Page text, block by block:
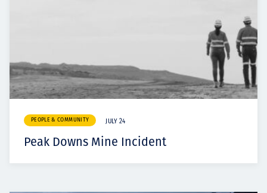
PEOPLE & COMMUNITY JULY 24
Peak Downs Mine Incident